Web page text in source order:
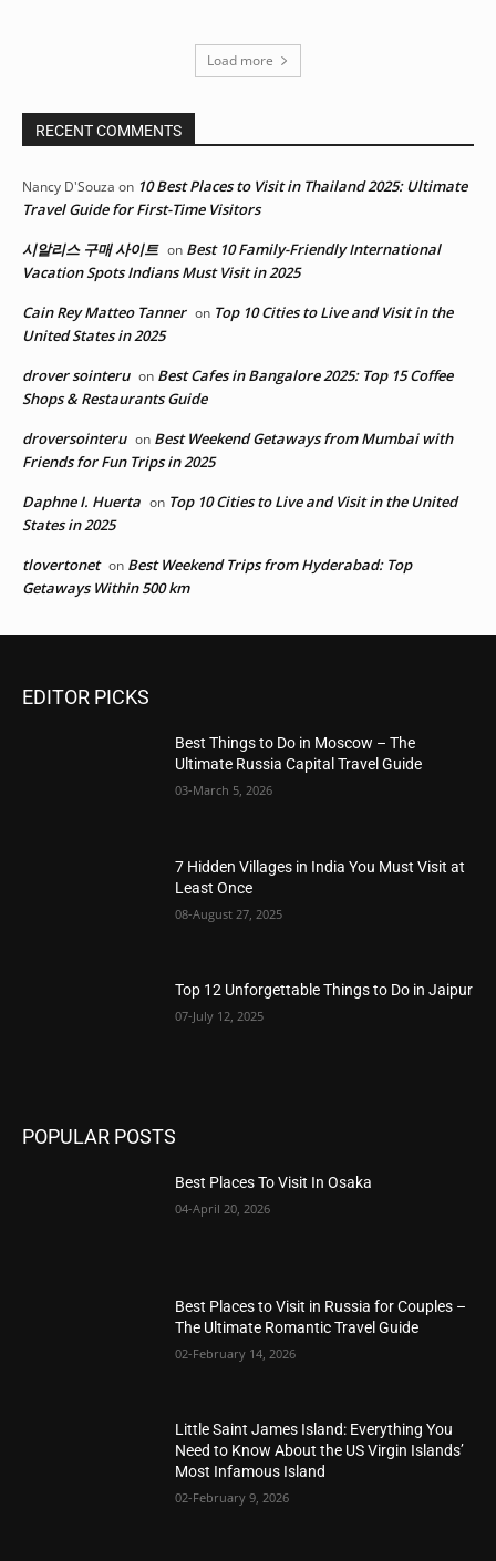
Load more
RECENT COMMENTS
Nancy D'Souza on 10 Best Places to Visit in Thailand 2025: Ultimate
Travel Guide for First-Time Visitors
시알리스 구매 사이트 on Best 10 Family-Friendly International
Vacation Spots Indians Must Visit in 2025
Cain Rey Matteo Tanner on Top 10 Cities to Live and Visit in the
United States in 2025
drover sointeru on Best Cafes in Bangalore 2025: Top 15 Coffee
Shops & Restaurants Guide
droversointeru on Best Weekend Getaways from Mumbai with
Friends for Fun Trips in 2025
Daphne I. Huerta on Top 10 Cities to Live and Visit in the United
States in 2025
tlovertonet on Best Weekend Trips from Hyderabad: Top
Getaways Within 500 km
EDITOR PICKS
Best Things to Do in Moscow – The
Ultimate Russia Capital Travel Guide
03-March 5, 2026
7 Hidden Villages in India You Must Visit at
Least Once
08-August 27, 2025
Top 12 Unforgettable Things to Do in Jaipur
07-July 12, 2025
POPULAR POSTS
Best Places To Visit In Osaka
04-April 20, 2026
Best Places to Visit in Russia for Couples –
The Ultimate Romantic Travel Guide
02-February 14, 2026
Little Saint James Island: Everything You
Need to Know About the US Virgin Islands’
Most Infamous Island
02-February 9, 2026